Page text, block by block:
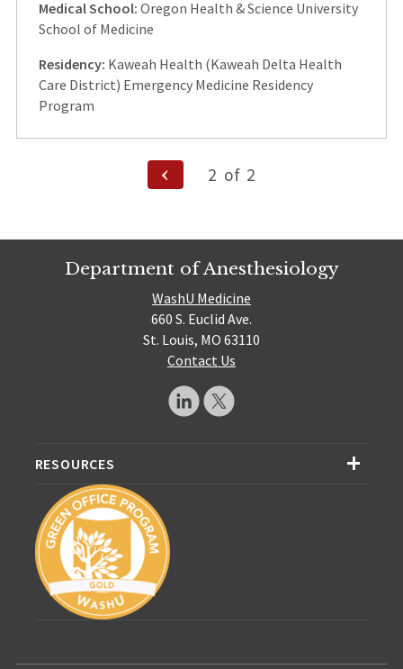
Medical School: Oregon Health & Science University
School of Medicine
Residency: Kaweah Health (Kaweah Delta Health
Care District) Emergency Medicine Residency
Program
Previous
Page
2 of 2
Department of Anesthesiology
WashU Medicine
660 S. Euclid Ave.
St. Louis, MO 63110
Contact Us
RESOURCES